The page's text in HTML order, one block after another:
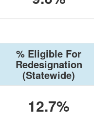
% Eligible For
Redesignation
(Statewide)
12.7%